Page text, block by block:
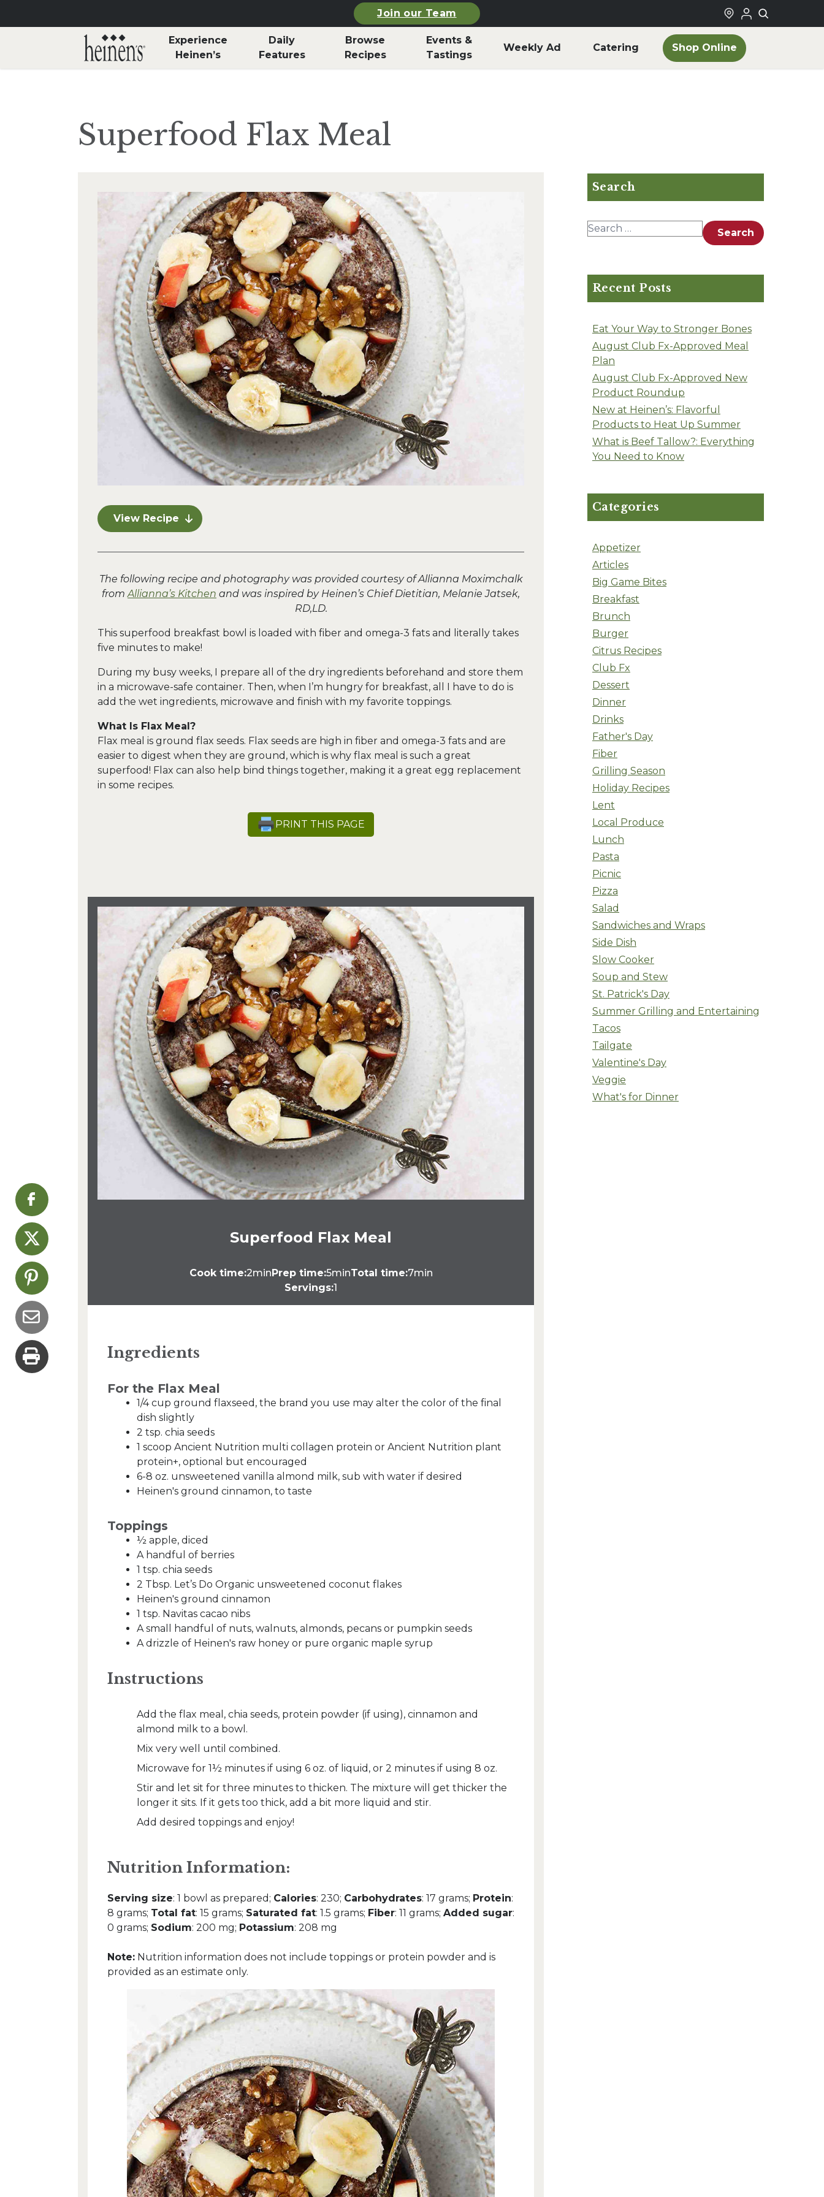
Join our Team
Experience
Heinen’s
Daily
Features
Browse
Recipes
Events &
Tastings
Weekly Ad Catering Shop Online
Superfood Flax Meal
View Recipe
The following recipe and photography was provided courtesy of Allianna Moximchalk
from Allianna’s Kitchen and was inspired by Heinen’s Chief Dietitian, Melanie Jatsek,
RD,LD.
This superfood breakfast bowl is loaded with fiber and omega-3 fats and literally takes
five minutes to make!
During my busy weeks, I prepare all of the dry ingredients beforehand and store them
in a microwave-safe container. Then, when I’m hungry for breakfast, all I have to do is
add the wet ingredients, microwave and finish with my favorite toppings.
What Is Flax Meal?
Flax meal is ground flax seeds. Flax seeds are high in fiber and omega-3 fats and are
easier to digest when they are ground, which is why flax meal is such a great
superfood! Flax can also help bind things together, making it a great egg replacement
in some recipes.
PRINT THIS PAGE
Superfood Flax Meal
Cook time:2minPrep time:5minTotal time:7min
Servings:1
Ingredients
For the Flax Meal
1/4 cup ground flaxseed, the brand you use may alter the color of the final
dish slightly
2 tsp. chia seeds
1 scoop Ancient Nutrition multi collagen protein or Ancient Nutrition plant
protein+, optional but encouraged
6-8 oz. unsweetened vanilla almond milk, sub with water if desired
Heinen's ground cinnamon, to taste
Toppings
½ apple, diced
A handful of berries
1 tsp. chia seeds
2 Tbsp. Let’s Do Organic unsweetened coconut flakes
Heinen's ground cinnamon
1 tsp. Navitas cacao nibs
A small handful of nuts, walnuts, almonds, pecans or pumpkin seeds
A drizzle of Heinen's raw honey or pure organic maple syrup
Instructions
Add the flax meal, chia seeds, protein powder (if using), cinnamon and
almond milk to a bowl.
Mix very well until combined.
Microwave for 1½ minutes if using 6 oz. of liquid, or 2 minutes if using 8 oz.
Stir and let sit for three minutes to thicken. The mixture will get thicker the
longer it sits. If it gets too thick, add a bit more liquid and stir.
Add desired toppings and enjoy!
Nutrition Information:
Serving size: 1 bowl as prepared; Calories: 230; Carbohydrates: 17 grams; Protein:
8 grams; Total fat: 15 grams; Saturated fat: 1.5 grams; Fiber: 11 grams; Added sugar:
0 grams; Sodium: 200 mg; Potassium: 208 mg
Note: Nutrition information does not include toppings or protein powder and is
provided as an estimate only.
Search
Search for: Search
Recent Posts
Eat Your Way to Stronger Bones
August Club Fx-Approved Meal
Plan
August Club Fx-Approved New
Product Roundup
New at Heinen’s: Flavorful
Products to Heat Up Summer
What is Beef Tallow?: Everything
You Need to Know
Categories
Appetizer
Articles
Big Game Bites
Breakfast
Brunch
Burger
Citrus Recipes
Club Fx
Dessert
Dinner
Drinks
Father's Day
Fiber
Grilling Season
Holiday Recipes
Lent
Local Produce
Lunch
Pasta
Picnic
Pizza
Salad
Sandwiches and Wraps
Side Dish
Slow Cooker
Soup and Stew
St. Patrick's Day
Summer Grilling and Entertaining
Tacos
Tailgate
Valentine's Day
Veggie
What's for Dinner